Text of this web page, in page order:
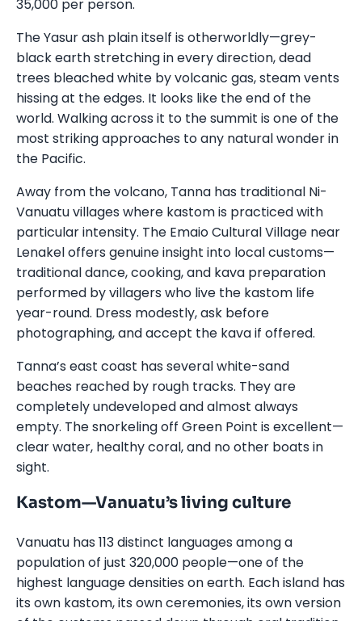
35,000 per person.
The Yasur ash plain itself is otherworldly—grey-
black earth stretching in every direction, dead
trees bleached white by volcanic gas, steam vents
hissing at the edges. It looks like the end of the
world. Walking across it to the summit is one of the
most striking approaches to any natural wonder in
the Pacific.
Away from the volcano, Tanna has traditional Ni-
Vanuatu villages where kastom is practiced with
particular intensity. The Emaio Cultural Village near
Lenakel offers genuine insight into local customs—
traditional dance, cooking, and kava preparation
performed by villagers who live the kastom life
year-round. Dress modestly, ask before
photographing, and accept the kava if offered.
Tanna’s east coast has several white-sand
beaches reached by rough tracks. They are
completely undeveloped and almost always
empty. The snorkeling off Green Point is excellent—
clear water, healthy coral, and no other boats in
sight.
Kastom—Vanuatu’s living culture
Vanuatu has 113 distinct languages among a
population of just 320,000 people—one of the
highest language densities on earth. Each island has
its own kastom, its own ceremonies, its own version